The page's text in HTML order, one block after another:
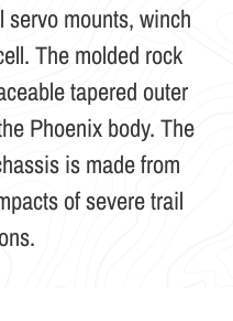
mounts, winch
The molded rock
tapered outer
Phoenix body. The
is made from
of severe trail